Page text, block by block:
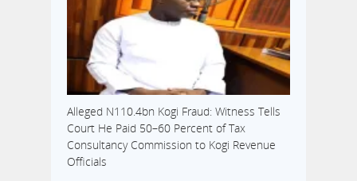
Alleged N110.4bn Kogi Fraud: Witness Tells
Court He Paid 50–60 Percent of Tax
Consultancy Commission to Kogi Revenue
Officials